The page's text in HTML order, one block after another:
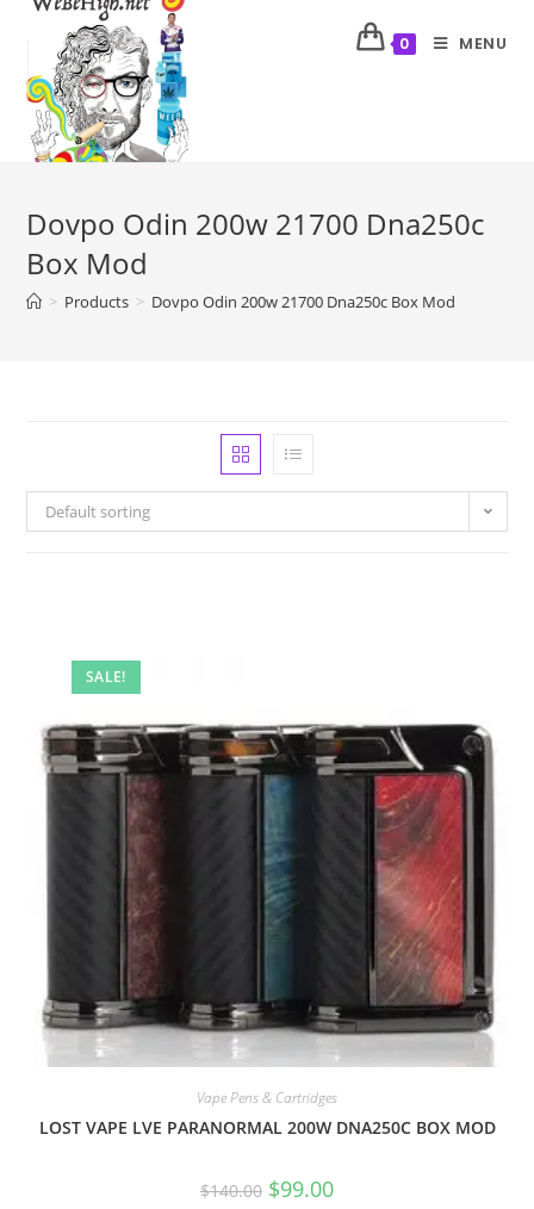
0 MENU
Dovpo Odin 200w 21700 Dna250c
Box Mod
> Products > Dovpo Odin 200w 21700 Dna250c Box Mod
Default sorting
SALE!
Vape Pens & Cartridges
LOST VAPE LVE PARANORMAL 200W DNA250C BOX MOD
$140.00 $99.00